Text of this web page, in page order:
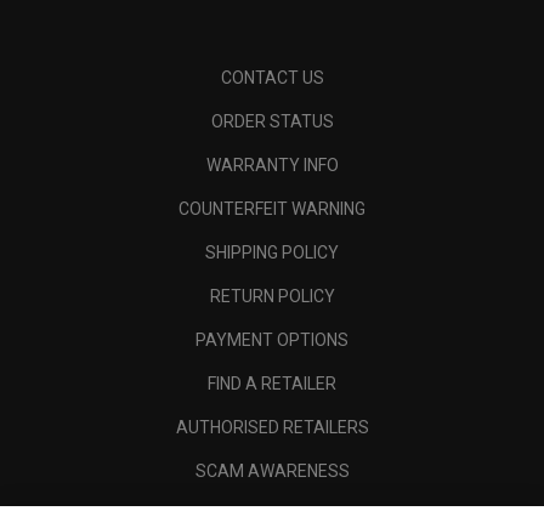
CONTACT US
ORDER STATUS
WARRANTY INFO
COUNTERFEIT WARNING
SHIPPING POLICY
RETURN POLICY
PAYMENT OPTIONS
FIND A RETAILER
AUTHORISED RETAILERS
SCAM AWARENESS